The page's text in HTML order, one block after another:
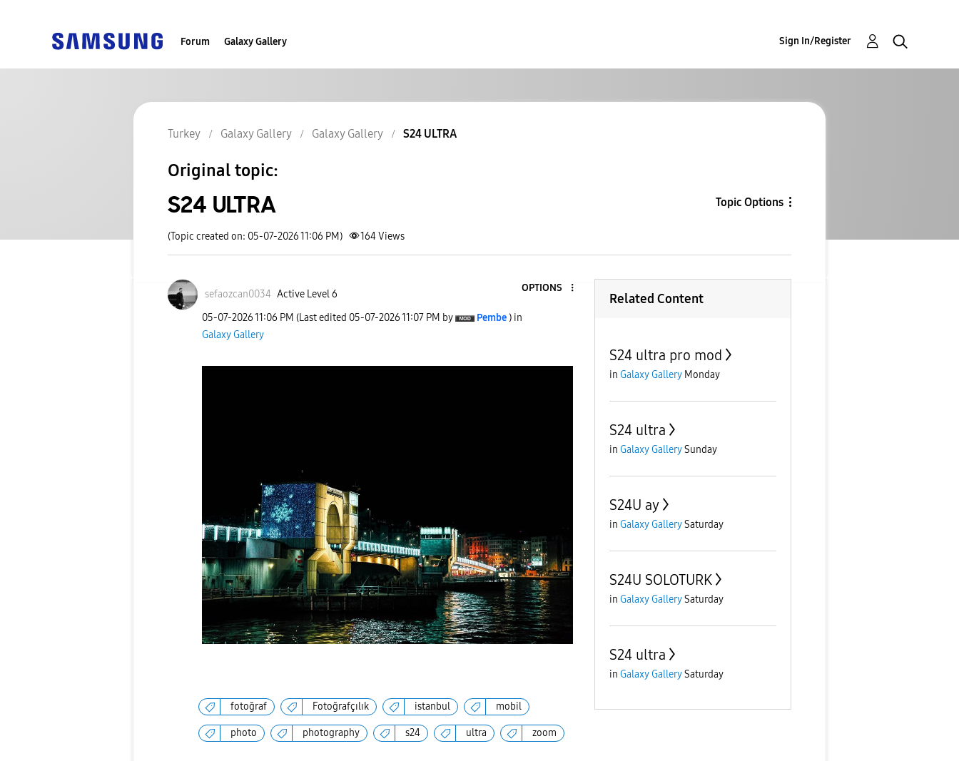
Forum Galaxy Gallery Sign In/Register
Turkey Galaxy Gallery Galaxy Gallery S24 ULTRA
Original topic:
S24 ULTRA Topic Options
(Topic created on: 05-07-2026 11:06 PM) 164Views
sefaozcan0034 Active Level 6
OPTIONS
‎05-07-202611:06 PM (Last edited ‎05-07-202611:07 PM by Pembe ) in
Galaxy Gallery
fotoğraf Fotoğrafçılık istanbul mobil
photo photography s24 ultra zoom
Related Content
S24 ultra pro mod
in Galaxy Gallery Monday
S24 ultra
in Galaxy GallerySunday
S24U ay
in Galaxy GallerySaturday
S24U SOLOTURK
in Galaxy GallerySaturday
S24 ultra
in Galaxy GallerySaturday